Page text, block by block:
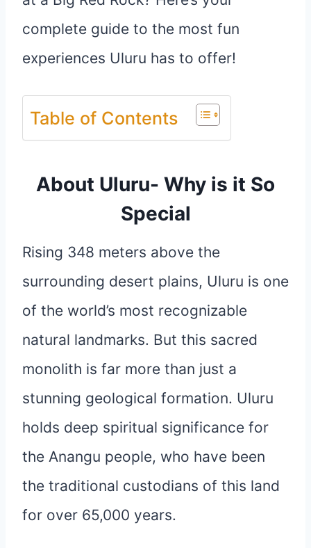
complete guide to the most fun
experiences Uluru has to offer!
Table of Contents
About Uluru- Why is it So
Special
Rising 348 meters above the
surrounding desert plains, Uluru is one
of the world’s most recognizable
natural landmarks. But this sacred
monolith is far more than just a
stunning geological formation. Uluru
holds deep spiritual significance for
the Anangu people, who have been
the traditional custodians of this land
for over 65,000 years.